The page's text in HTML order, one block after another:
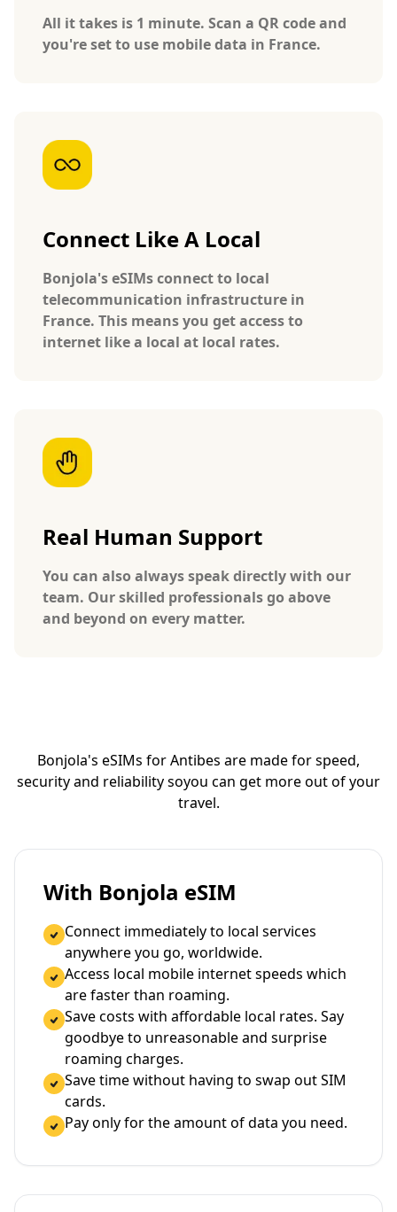
All it takes is 1 minute. Scan a QR code and
you're set to use mobile data in France.
Connect Like A Local
Bonjola's eSIMs connect to local
telecommunication infrastructure in
France. This means you get access to
internet like a local at local rates.
Real Human Support
You can also always speak directly with our
team. Our skilled professionals go above
and beyond on every matter.
Bonjola's eSIMs for Antibes are made for speed,
security and reliability soyou can get more out of your
travel.
With Bonjola eSIM
Connect immediately to local services
anywhere you go, worldwide.
Access local mobile internet speeds which
are faster than roaming.
Save costs with affordable local rates. Say
goodbye to unreasonable and surprise
roaming charges.
Save time without having to swap out SIM
cards.
Pay only for the amount of data you need.